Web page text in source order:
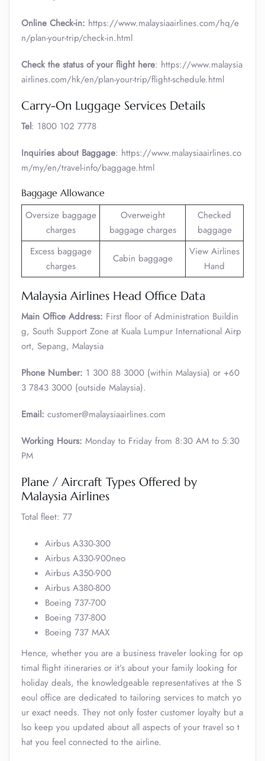
Online Check-in: https://www.malaysiaairlines.com/hq/e
n/plan-your-trip/check-in.html
Check the status of your flight here: https://www.malaysia
airlines.com/hk/en/plan-your-trip/flight-schedule.html
Carry-On Luggage Services Details
Tel: 1800 102 7778
Inquiries about Baggage: https://www.malaysiaairlines.co
m/my/en/travel-info/baggage.html
Baggage Allowance
Oversize baggage
charges
Overweight
baggage charges
Checked
baggage
Excess baggage
charges
Cabin baggage
View Airlines
Hand
Malaysia Airlines Head Office Data
Main Office Address: First floor of Administration Buildin
g, South Support Zone at Kuala Lumpur International Airp
ort, Sepang, Malaysia
Phone Number: 1 300 88 3000 (within Malaysia) or +60
3 7843 3000 (outside Malaysia).
Email: customer@malaysiaairlines.com
Working Hours: Monday to Friday from 8:30 AM to 5:30
PM
Plane / Aircraft Types Offered by
Malaysia Airlines
Total fleet: 77
Airbus A330-300
Airbus A330-900neo
Airbus A350-900
Airbus A380-800
Boeing 737-700
Boeing 737-800
Boeing 737 MAX
Hence, whether you are a business traveler looking for op
timal flight itineraries or it’s about your family looking for
holiday deals, the knowledgeable representatives at the S
eoul office are dedicated to tailoring services to match yo
ur exact needs. They not only foster customer loyalty but a
lso keep you updated about all aspects of your travel so t
hat you feel connected to the airline.